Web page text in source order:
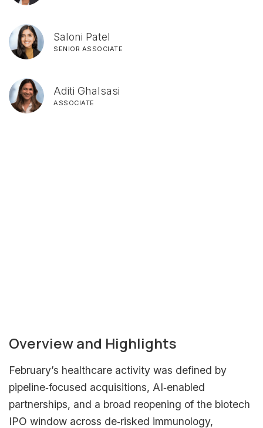
Saloni Patel
SENIOR ASSOCIATE
Aditi Ghalsasi
ASSOCIATE
Overview and Highlights
February’s healthcare activity was defined by
pipeline‑focused acquisitions, AI‑enabled
partnerships, and a broad reopening of the biotech
IPO window across de‑risked immunology,